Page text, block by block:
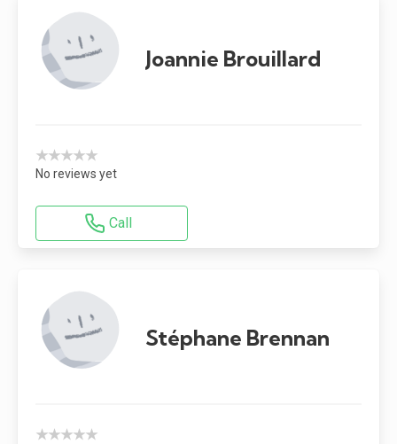
Joannie Brouillard
★★★★★
No reviews yet
Call
Stéphane Brennan
★★★★★